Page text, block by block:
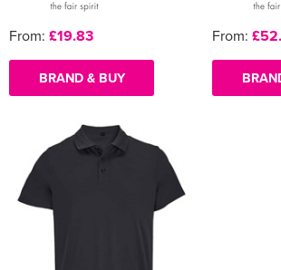
From: £19.83
BRAND & BUY
From: